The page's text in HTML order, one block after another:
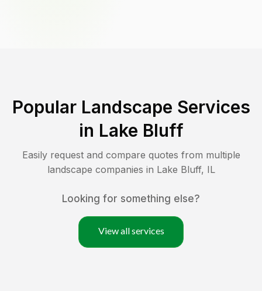
Popular Landscape Services
in Lake Bluff
Easily request and compare quotes from multiple
landscape companies in Lake Bluff, IL
Looking for something else?
View all services